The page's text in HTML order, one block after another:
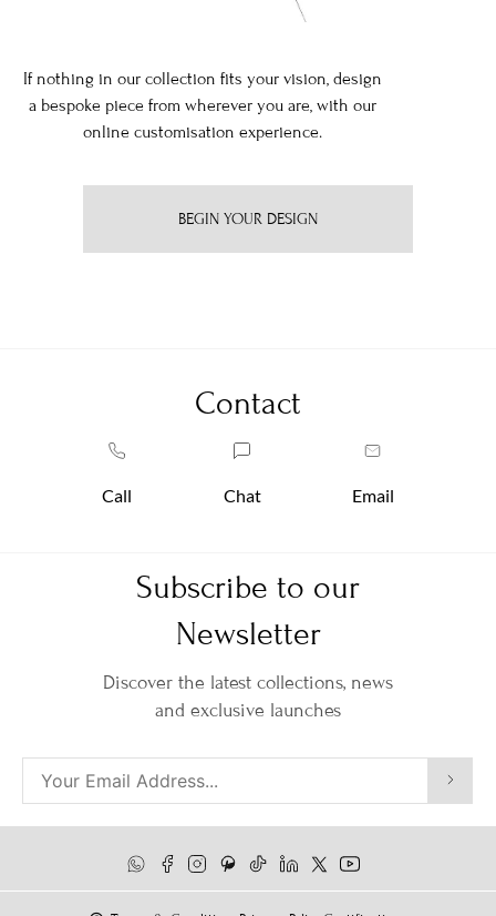
If nothing in our collection fits your vision, design
a bespoke piece from wherever you are, with our
online customisation experience.
BEGIN YOUR DESIGN
Contact
Call Chat Email
Subscribe to our
Newsletter
Discover the latest collections, news
and exclusive launches